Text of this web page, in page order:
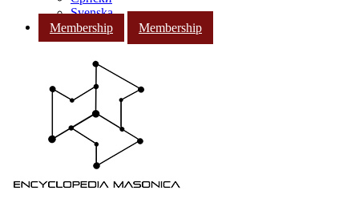
Svenska
Membership
Membership